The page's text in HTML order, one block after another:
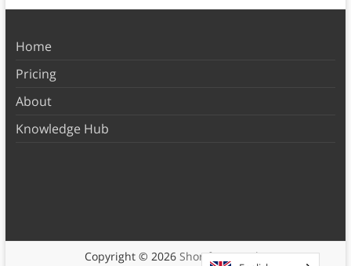
Home
Pricing
About
Knowledge Hub
Copyright © 2026 Shortform Books